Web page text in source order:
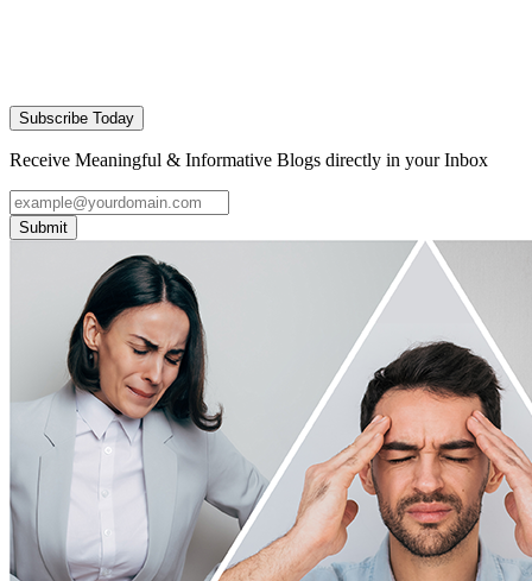
Subscribe Today
Receive Meaningful & Informative Blogs directly in your Inbox
Submit